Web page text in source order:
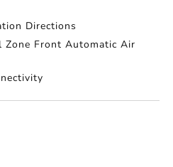
Directions
Zone Front Automatic Air